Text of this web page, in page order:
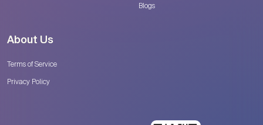
Blogs
About Us
Terms of Service
Privacy Policy